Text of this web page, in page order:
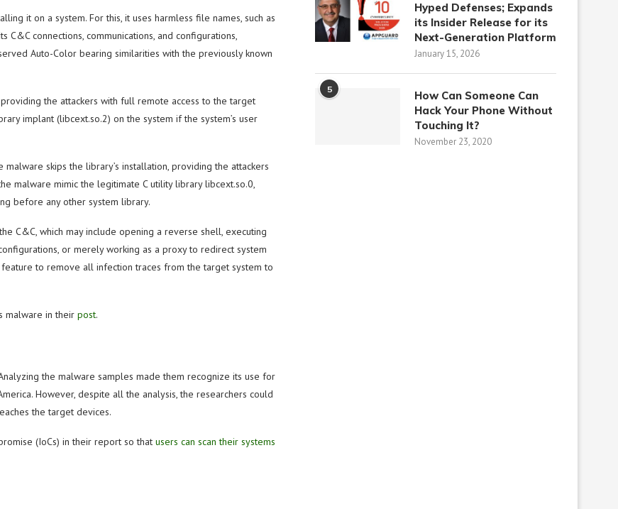
it on a system. For this, it uses harmless file names, such as
C&C connections, communications, and configurations,
Auto-Color bearing similarities with the previously known
the attackers with full remote access to the target
implant (libcext.so.2) on the system if the system’s user
skips the library’s installation, providing the attackers
malware mimic the legitimate C utility library libcext.so.0,
before any other system library.
C&C, which may include opening a reverse shell, executing
or merely working as a proxy to redirect system
to remove all infection traces from the target system to
malware in their post.
the malware samples made them recognize its use for
However, despite all the analysis, the researchers could
the target devices.
(IoCs) in their report so that users can scan their systems
Hyped Defenses; Expands
its Insider Release for its
Next-Generation Platform
January 15, 2026
5
How Can Someone Can
Hack Your Phone Without
Touching It?
November 23, 2020